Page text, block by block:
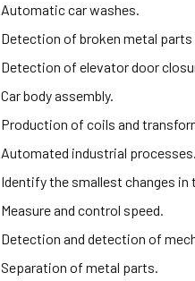
Automatic car washes.
Detection of broken metal
Detection of elevator door
Car body assembly.
Production of coils and
Automated industrial processes.
Identify the smallest changes in
Measure and control speed.
Detection and detection of
Separation of metal parts.